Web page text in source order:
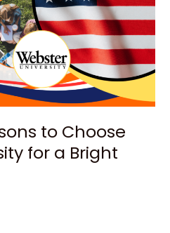
to Choose
for a Bright